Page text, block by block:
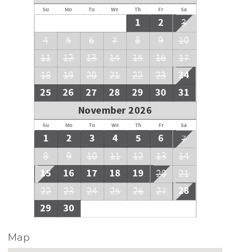
Su Mo Tu We Th Fr Sa
1 2
3
4
5 6 7 8 9
10
11
12 13 14 15 16
17
18
19 20 21 22 23
24
25
26 27 28 29 30
31
November 2026
Su Mo Tu We Th Fr Sa
1 2 3 4 5 6
7
8
9 10 11 12 13 14
15 16 17 18 19 20
21
22
23 24 25 26 27
28
29
30
Map